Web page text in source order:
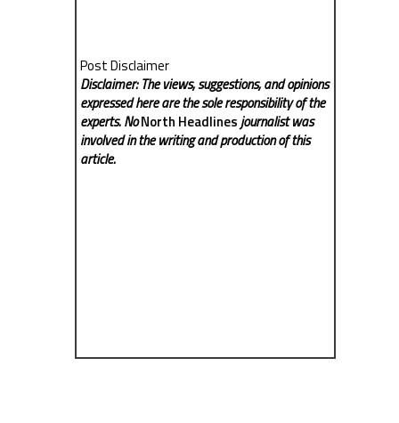
Post Disclaimer
Disclaimer: The views, suggestions, and opinions
expressed here are the sole responsibility of the
experts. NoNorth Headlinesjournalist was
involved in the writing and production of this
article.